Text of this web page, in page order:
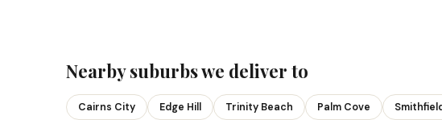
Nearby suburbs we deliver to
Cairns City Edge Hill Trinity Beach Palm Cove Smithfield